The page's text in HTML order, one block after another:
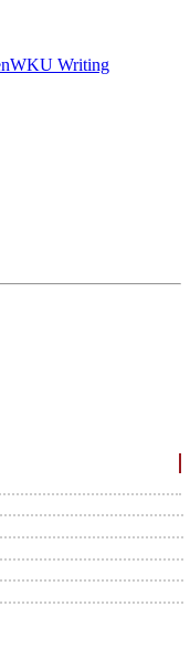
WKU Writing